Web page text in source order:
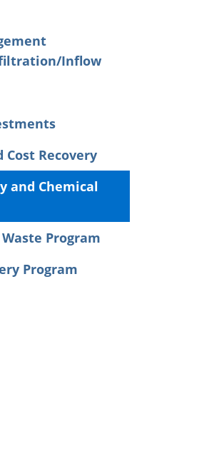
Inflow
Recovery
and Chemical
Program
Program